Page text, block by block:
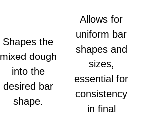
Shapes the
mixed dough
into the
desired bar
shape.
Allows for
uniform bar
shapes and
sizes,
essential for
consistency
in final